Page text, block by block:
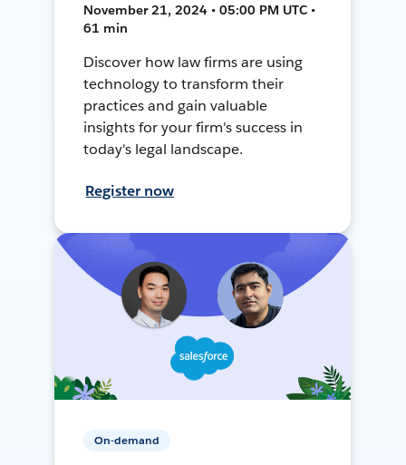
November 21, 2024 • 05:00 PM UTC •
61 min
Discover how law firms are using
technology to transform their
practices and gain valuable
insights for your firm's success in
today's legal landscape.
Register now
On-demand